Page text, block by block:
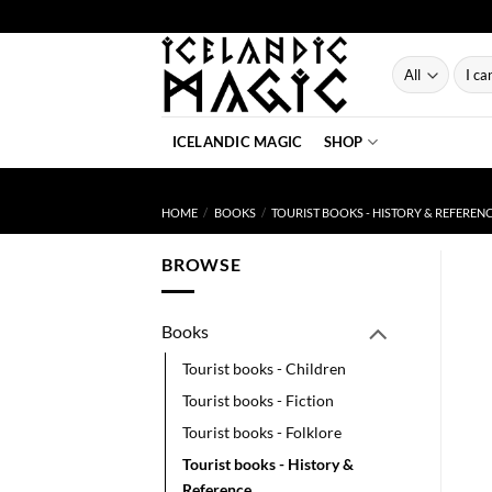
to
Search
for:
ICELANDIC MAGIC SHOP
HOME / BOOKS / TOURIST BOOKS - HISTORY &
BROWSE
Books
Tourist books - Children
Tourist books - Fiction
Tourist books - Folklore
Tourist books - History &